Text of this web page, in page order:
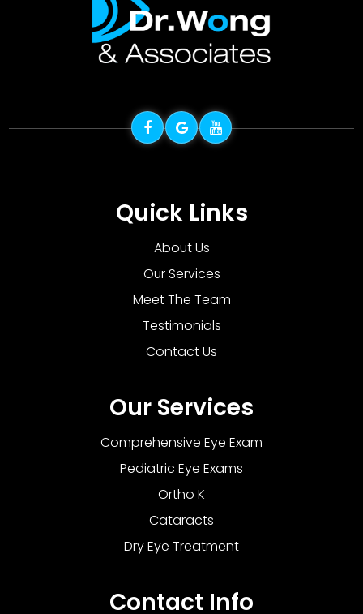
Quick Links
About Us
Our Services
Meet The Team
Testimonials
Contact Us
Our Services
Comprehensive Eye Exam
Pediatric Eye Exams
Ortho K
Cataracts
Dry Eye Treatment
Contact Info